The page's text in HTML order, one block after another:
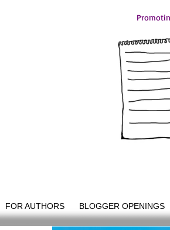
FOR AUTHORS BLOGGER OPENINGS